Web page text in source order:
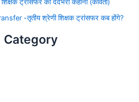
ट्रांसफर की दर्दभरी कहानी (कविता)
-तृतीय श्रेणी शिक्षक ट्रांसफर कब होंगे?
Category